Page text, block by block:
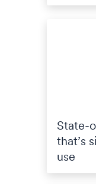
State-
that’s
use